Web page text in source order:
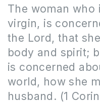
The woman who
virgin, is
the Lord, that
body and spirit;
is concerned
world, how she
husband. (1